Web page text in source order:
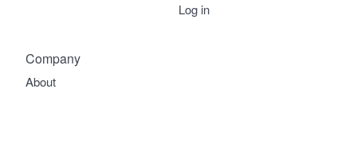
Company
About
Log in